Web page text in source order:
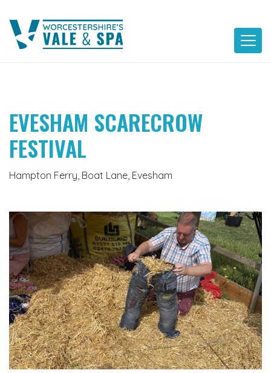
content
EVESHAM SCARECROW
FESTIVAL
Hampton Ferry, Boat Lane, Evesham